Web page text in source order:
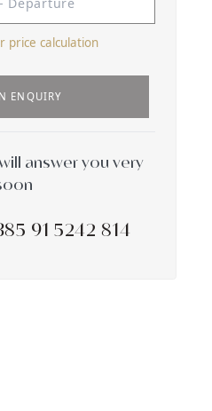
price calculation
ENQUIRY
answer you very
91 5242 814